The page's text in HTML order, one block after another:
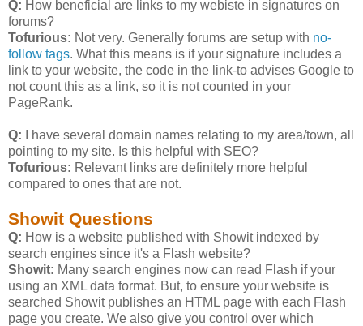
Q: How beneficial are links to my webiste in signatures on
forums?
Tofurious: Not very. Generally forums are setup with no-
follow tags. What this means is if your signature includes a
link to your website, the code in the link-to advises Google to
not count this as a link, so it is not counted in your
PageRank.
Q: I have several domain names relating to my area/town, all
pointing to my site. Is this helpful with SEO?
Tofurious: Relevant links are definitely more helpful
compared to ones that are not.
Showit Questions
Q: How is a website published with Showit indexed by
search engines since it's a Flash website?
Showit: Many search engines now can read Flash if your
using an XML data format. But, to ensure your website is
searched Showit publishes an HTML page with each Flash
page you create. We also give you control over which